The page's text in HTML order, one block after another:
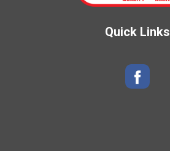
Quick Links